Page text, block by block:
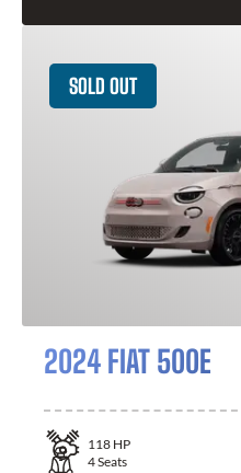
SOLD OUT
2024 FIAT 500E
118 HP
4Seats